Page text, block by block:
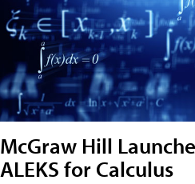
McGraw Hill
ALEKS for Calculus